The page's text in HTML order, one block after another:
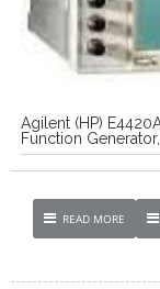
Agilent (HP)
Function
READ MORE